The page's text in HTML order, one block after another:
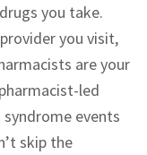
you take.
you visit,
are your
led
events
skip the